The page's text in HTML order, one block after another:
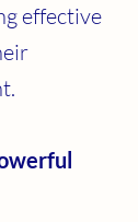
effective